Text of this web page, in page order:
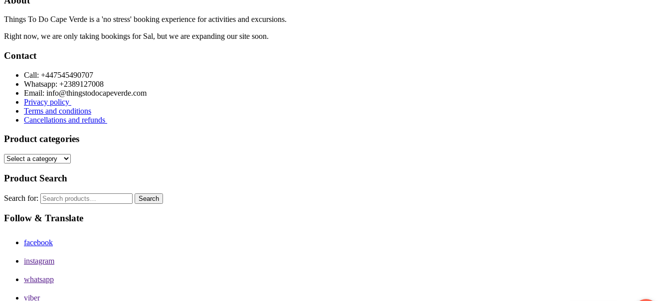
Things To Do Cape Verde is a 'no stress' booking experience for activities and excursions.
Right now, we are only taking bookings for Sal, but we are expanding our site soon.
Contact
Call: +447545490707
Whatsapp: +2389127008
Email: info@thingstodocapeverde.com
Privacy policy
Terms and conditions
Cancellations and refunds
Product categories
Product Search
Search for: Search
Follow & Translate
facebook
instagram
whatsapp
viber